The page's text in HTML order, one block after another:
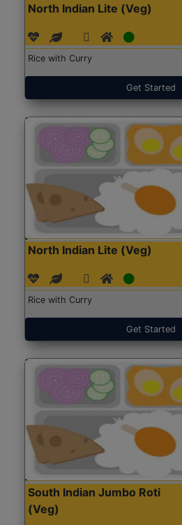
North Indian Lite (Veg)
Rice with Curry
Get Started
North Indian Lite (Veg)
Rice with Curry
Get Started
South Indian Jumbo Roti
(Veg)